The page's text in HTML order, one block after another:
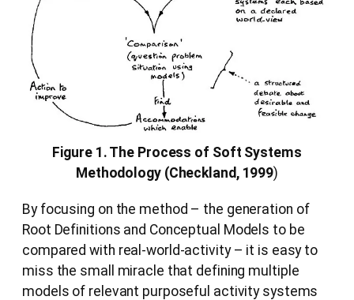
Figure 1. The Process of Soft Systems
Methodology (Checkland, 1999)
By focusing on the method – the generation of
Root Definitions and Conceptual Models to be
compared with real-world-activity – it is easy to
miss the small miracle that defining multiple
models of relevant purposeful activity systems